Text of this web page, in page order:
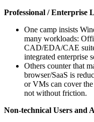
Professional / Enterprise
One camp insists
many workloads:
CAD/EDA/CAE
integrated enterprise
Others counter that
browser/SaaS is
or VMs can cover
not without friction.
Non‑technical Users and